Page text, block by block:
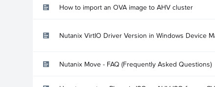
How to import an OVA image to AHV cluster
Nutanix VirtIO Driver Version in Windows Device
Nutanix Move - FAQ (Frequently Asked Questions)